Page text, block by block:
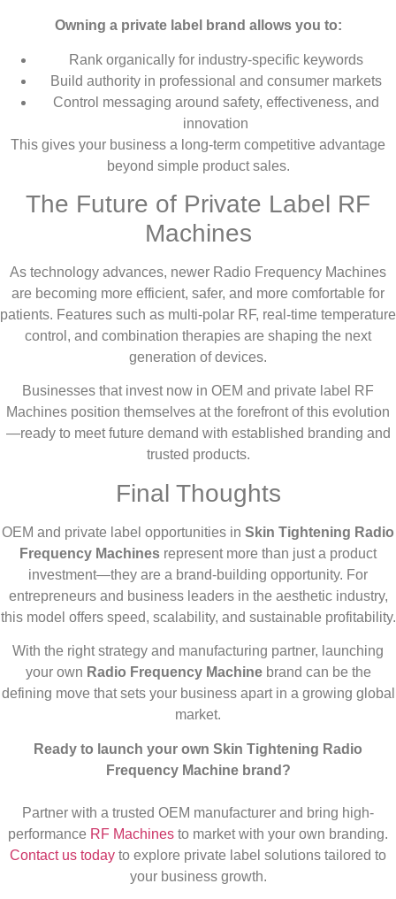
Owning a private label brand allows you to:
Rank organically for industry-specific keywords
Build authority in professional and consumer markets
Control messaging around safety, effectiveness, and
innovation
This gives your business a long-term competitive advantage
beyond simple product sales.
The Future of Private Label RF
Machines
As technology advances, newer Radio Frequency Machines
are becoming more efficient, safer, and more comfortable for
patients. Features such as multi-polar RF, real-time temperature
control, and combination therapies are shaping the next
generation of devices.
Businesses that invest now in OEM and private label RF
Machines position themselves at the forefront of this evolution
—ready to meet future demand with established branding and
trusted products.
Final Thoughts
OEM and private label opportunities in Skin Tightening Radio
Frequency Machines represent more than just a product
investment—they are a brand-building opportunity. For
entrepreneurs and business leaders in the aesthetic industry,
this model offers speed, scalability, and sustainable profitability.
With the right strategy and manufacturing partner, launching
your own Radio Frequency Machinebrand can be the
defining move that sets your business apart in a growing global
market.
Ready to launch your own Skin Tightening Radio
Frequency Machine brand?
Partner with a trusted OEM manufacturer and bring high-
performance RF Machines to market with your own branding.
Contact us today to explore private label solutions tailored to
your business growth.